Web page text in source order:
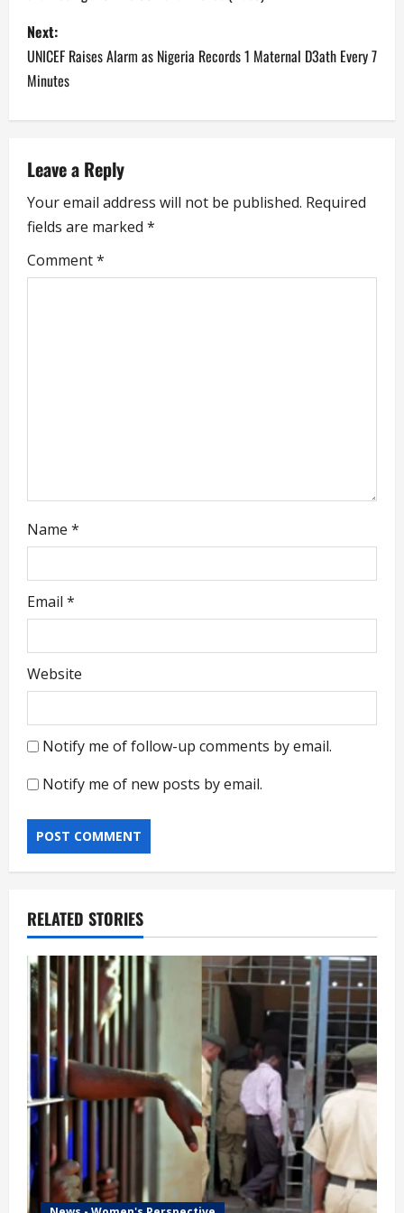
t
n
a
v
i
g
a
Next:
UNICEF Raises Alarm as Nigeria Records 1 Maternal D3ath Every 7
Minutes
Leave a Reply
Your email address will not be published. Required
fields are marked *
Comment*
Name *
Email *
Website
Notify me of follow-up comments by email.
Notify me of new posts by email.
RELATED STORIES